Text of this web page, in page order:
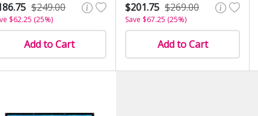
$249.00
$62.25 (25%)
Add to Cart
$201.75 $269.00
Save $67.25 (25%)
Add to Cart